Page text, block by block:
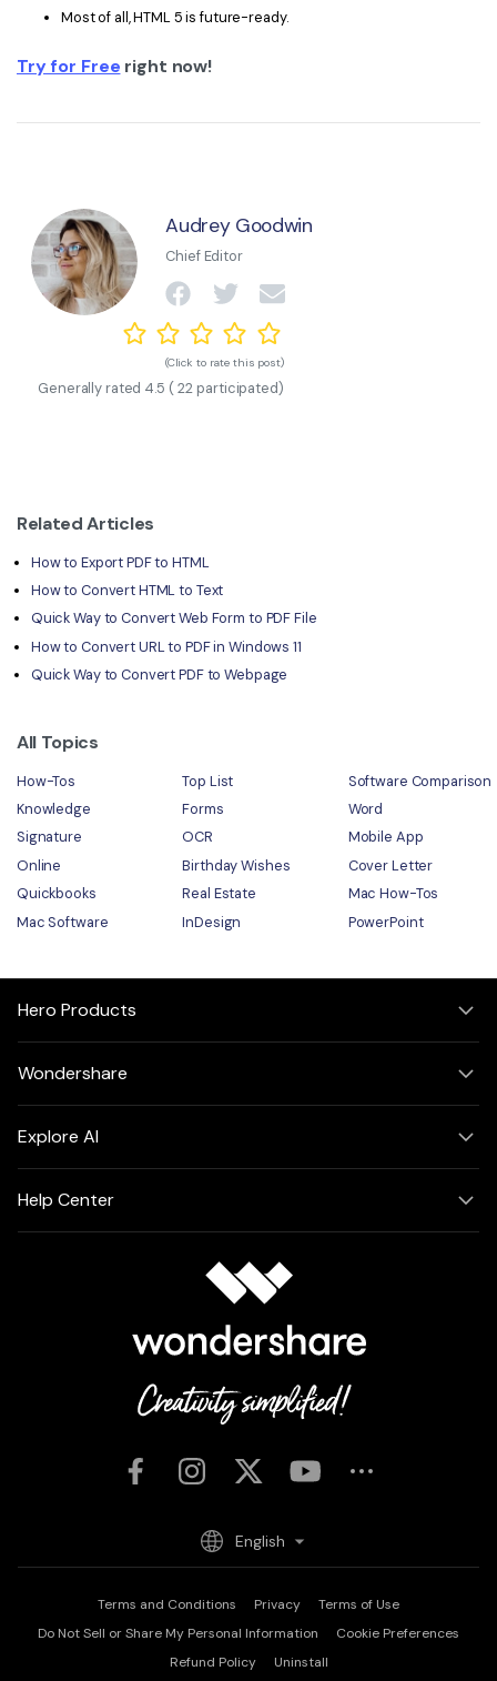
Most of all, HTML 5 is future-ready.
Try for Free right now!
Audrey Goodwin
Chief Editor
(Click to rate this post)
Generally rated 4.5 (22 participated)
Related Articles
How to Export PDF to HTML
How to Convert HTML to Text
Quick Way to Convert Web Form to PDF File
How to Convert URL to PDF in Windows 11
Quick Way to Convert PDF to Webpage
All Topics
How-Tos Top List
Software Comparison
Knowledge
Forms
Word
Signature
OCR
Mobile App
Online
Birthday Wishes
Cover Letter
Quickbooks
Real Estate
Mac How-Tos
Mac Software
InDesign PowerPoint
Hero Products
Wondershare
Explore AI
Help Center
Terms and Conditions Privacy
Terms of Use
Do Not Sell or Share My Personal Information
Cookie Preferences
Refund Policy
Uninstall
English